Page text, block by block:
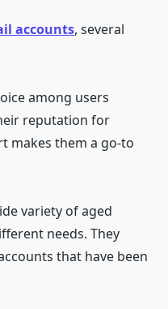
accounts, several
among users
reputation for
makes them a go-to
variety of aged
needs. They
that have been